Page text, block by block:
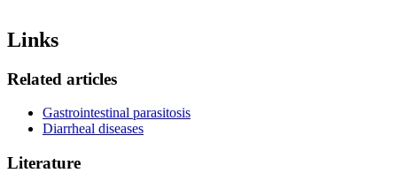
Links
Related articles
Gastrointestinal parasitosis
Diarrheal diseases
Literature